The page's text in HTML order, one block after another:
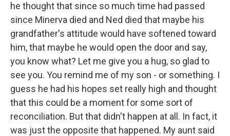
he thought that since so much time had passed
since Minerva died and Ned died that maybe his
grandfather's attitude would have softened toward
him, that maybe he would open the door and say,
you know what? Let me give you a hug, so glad to
see you. You remind me of my son - or something. I
guess he had his hopes set really high and thought
that this could be a moment for some sort of
reconciliation. But that didn't happen at all. In fact, it
was just the opposite that happened. My aunt said